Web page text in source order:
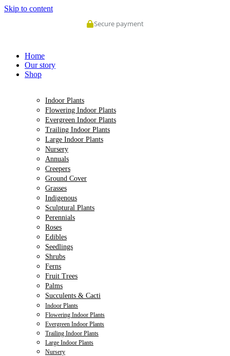
Skip to content
Secure payment
Home
Our story
Shop
Indoor Plants
Flowering Indoor Plants
Evergreen Indoor Plants
Trailing Indoor Plants
Large Indoor Plants
Nursery
Annuals
Creepers
Ground Cover
Grasses
Indigenous
Sculptural Plants
Perennials
Roses
Edibles
Seedlings
Shrubs
Ferns
Fruit Trees
Palms
Succulents & Cacti
Indoor Plants
Flowering Indoor Plants
Evergreen Indoor Plants
Trailing Indoor Plants
Large Indoor Plants
Nursery